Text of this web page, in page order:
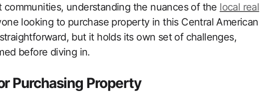
communities, understanding the nuances of the local real
looking to purchase property in this Central American
but it holds its own set of challenges,
before diving in.
Purchasing Property